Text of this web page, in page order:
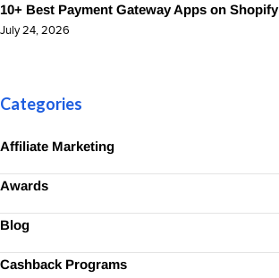
10+ Best Payment Gateway Apps on Shopify
July 24, 2026
Categories
Affiliate Marketing
Awards
Blog
Cashback Programs